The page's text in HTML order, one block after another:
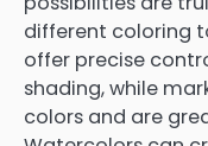
different coloring
offer precise
shading, while
colors and are